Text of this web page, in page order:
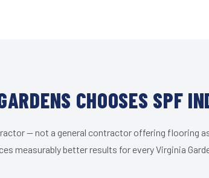
CHOOSES SPF
— not a general contractor offering flooring
measurably better results for every Virginia